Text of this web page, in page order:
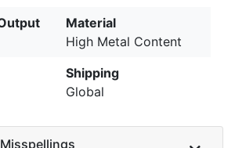
Material
High Metal Content
Shipping
Global